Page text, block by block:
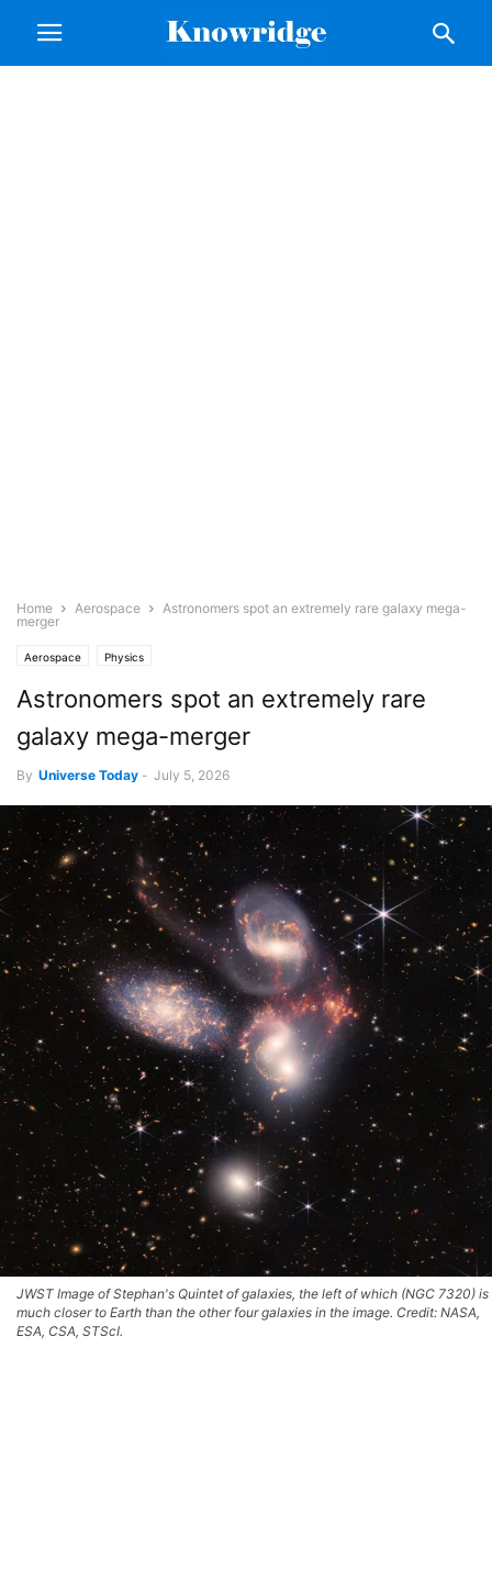
Home Aerospace
Astronomers spot an extremely rare galaxy mega-
merger
Aerospace Physics
Astronomers spot an extremely rare
galaxy mega-merger
By Universe Today - July 5, 2026
JWST Image of Stephan's Quintet of galaxies, the left of which (NGC 7320) is
much closer to Earth than the other four galaxies in the image. Credit: NASA,
ESA, CSA, STScI.